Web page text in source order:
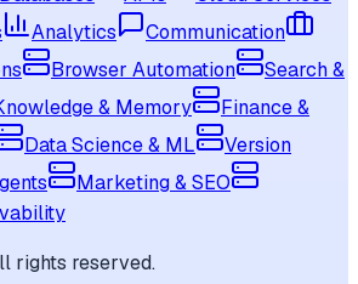
Analytics
Communication
Browser Automation
Search &
& Memory
Finance &
Data Science & ML
Version
Marketing & SEO
rights reserved.